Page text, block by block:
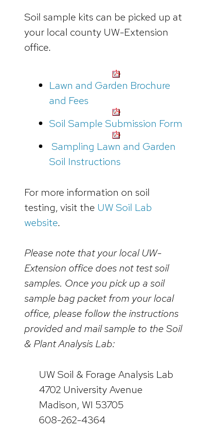
Soil sample kits can be picked up at
your local county UW-Extension
office.
Lawn and Garden Brochure
and Fees
Soil Sample Submission Form
Sampling Lawn and Garden
Soil Instructions
For more information on soil
testing, visit the UW Soil Lab
website.
Please note that your local UW-
Extension office does not test soil
samples. Once you pick up a soil
sample bag packet from your local
office, please follow the instructions
provided and mail sample to the Soil
& Plant Analysis Lab:
UW Soil & Forage Analysis Lab
4702 University Avenue
Madison, WI 53705
608-262-4364